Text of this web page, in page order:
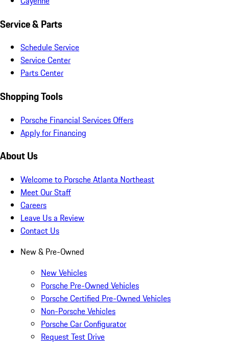
Service & Parts
Schedule Service
Service Center
Parts Center
Shopping Tools
Porsche Financial Services Offers
Apply for Financing
About Us
Welcome to Porsche Atlanta Northeast
Meet Our Staff
Careers
Leave Us a Review
Contact Us
New & Pre-Owned
New Vehicles
Porsche Pre-Owned Vehicles
Porsche Certified Pre-Owned Vehicles
Non-Porsche Vehicles
Porsche Car Configurator
Request Test Drive